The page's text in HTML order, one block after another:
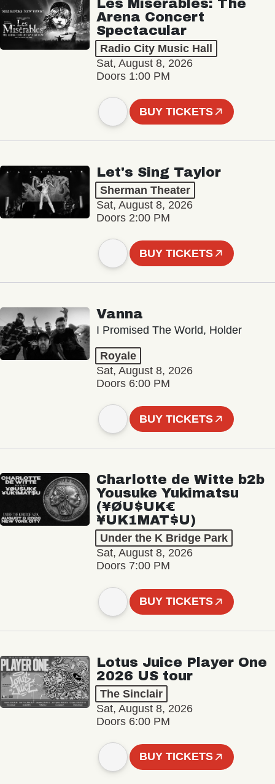
Les Misérables: The
Arena Concert
Spectacular
Radio City Music Hall
Sat, August 8, 2026
Doors 1:00 PM
BUY TICKETS
Let's Sing Taylor
Sherman Theater
Sat, August 8, 2026
Doors 2:00 PM
BUY TICKETS
Vanna
I Promised The World, Holder
Royale
Sat, August 8, 2026
Doors 6:00 PM
BUY TICKETS
Charlotte de Witte b2b
Yousuke Yukimatsu
(¥ØU$UK€
¥UK1MAT$U)
Under the K Bridge Park
Sat, August 8, 2026
Doors 7:00 PM
BUY TICKETS
Lotus Juice Player One
2026 US tour
The Sinclair
Sat, August 8, 2026
Doors 6:00 PM
BUY TICKETS